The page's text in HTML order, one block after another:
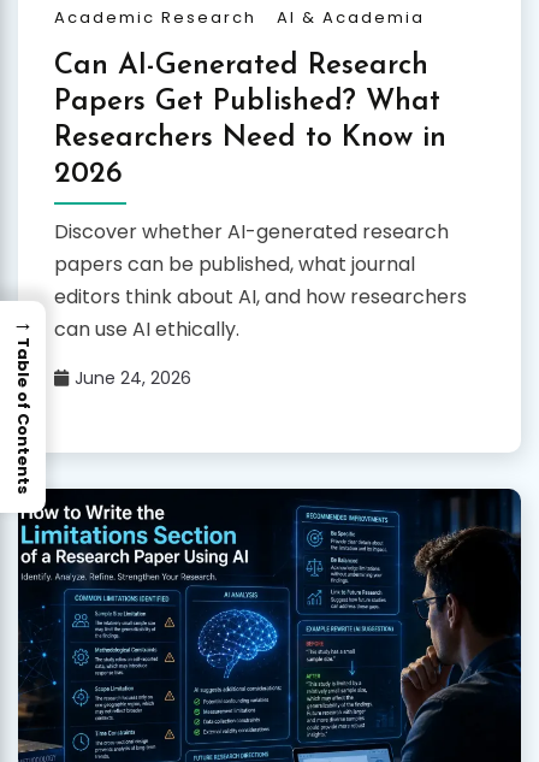
Academic Research AI & Academia
Can AI-Generated Research
Papers Get Published? What
Researchers Need to Know in
2026
Discover whether AI-generated research
papers can be published, what journal
editors think about AI, and how researchers
can use AI ethically.
June 24, 2026
→
Table of Contents